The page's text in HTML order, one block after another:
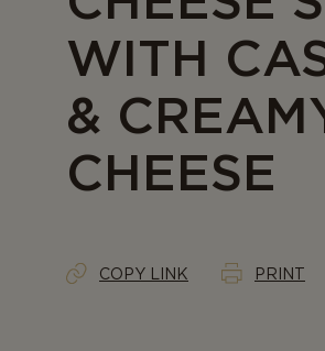
WITH
&
CHEESE
COPY LINK PRINT